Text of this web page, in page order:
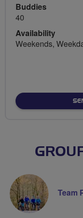
Buddies
40
Availability
Weekends,
Team